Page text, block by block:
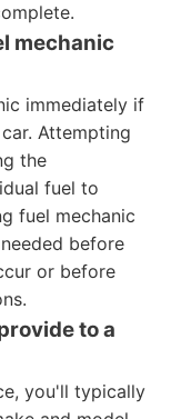
mechanic
immediately if
Attempting
the
fuel to
fuel mechanic
before
or before
to a
you'll typically